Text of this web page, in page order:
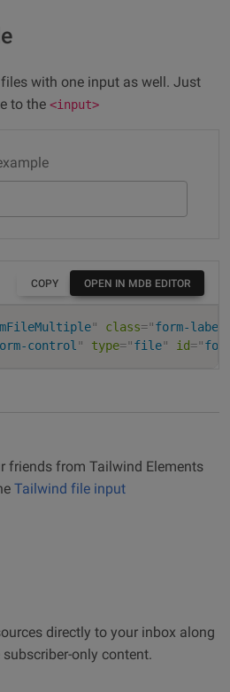
with one input as well. Just
to the <input>
" class="form-label
control " type="file" id="
COPY OPEN IN MDB EDITOR
friends from Tailwind Elements
Tailwind file input
directly to your inbox along
only content.